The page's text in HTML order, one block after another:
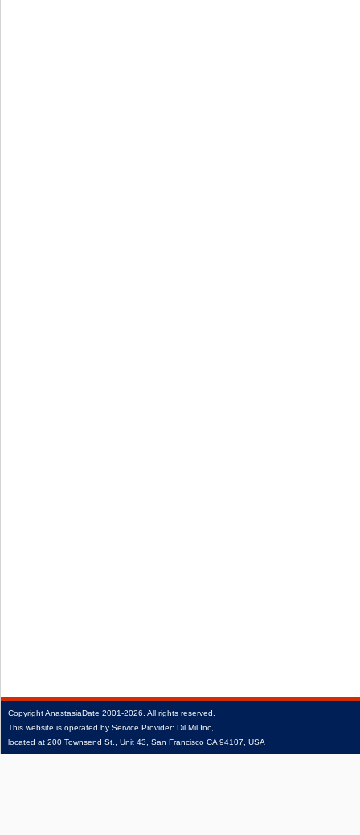
CopyrightAnastasiaDate 2001‑2026. All rights reserved.
This website is operated by Service Provider: Dil Mil Inc,
located at 200 Townsend St., Unit 43, San Francisco CA 94107, USA